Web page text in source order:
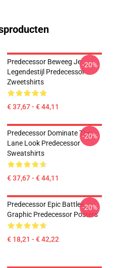
Predecessor Beweeg Je
Legendestijl Predecessor
Zweetshirts
€ 37,67 - € 44,11
-20%
Predecessor Dominate The
Lane Look Predecessor
Sweatshirts
€ 37,67 - € 44,11
-20%
Predecessor Epic Battles
Graphic Predecessor Posters
€ 18,21 - € 42,22
-20%